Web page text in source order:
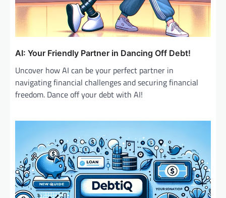
AI: Your Friendly Partner in Dancing Off Debt!
Uncover how AI can be your perfect partner in
navigating financial challenges and securing financial
freedom. Dance off your debt with AI!